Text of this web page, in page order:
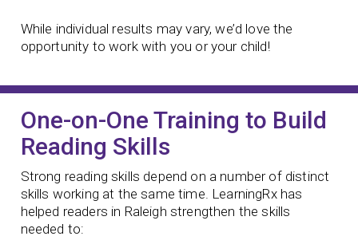
While individual results may vary, we’d love the
opportunity to work with you or your child!
One-on-One Training to Build
Reading Skills
Strong reading skills depend on a number of distinct
skills working at the same time. LearningRx has
helped readers in Raleigh strengthen the skills
needed to: